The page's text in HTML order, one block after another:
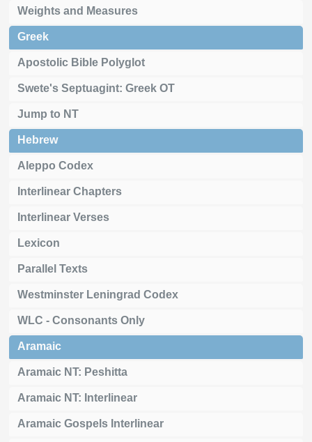
Weights and Measures
Greek
Apostolic Bible Polyglot
Swete's Septuagint: Greek OT
Jump to NT
Hebrew
Aleppo Codex
Interlinear Chapters
Interlinear Verses
Lexicon
Parallel Texts
Westminster Leningrad Codex
WLC - Consonants Only
Aramaic
Aramaic NT: Peshitta
Aramaic NT: Interlinear
Aramaic Gospels Interlinear